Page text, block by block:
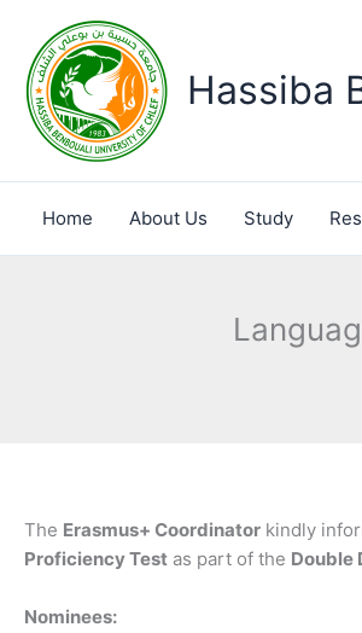
content
Hassiba
Home About Us Study
The Erasmus+ Coordinator kindly
Proficiency Test as part of the Double
Nominees: